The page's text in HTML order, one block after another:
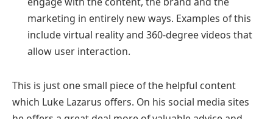
marketing in entirely new ways. Examples of this
include virtual reality and 360-degree videos that
allow user interaction.
This is just one small piece of the helpful content
which Luke Lazarus offers. On his social media sites